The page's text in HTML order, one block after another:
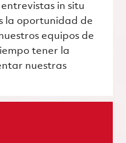
in situ
la oportunidad de
equipos de
tener la
nuestras